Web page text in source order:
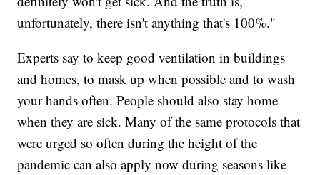
unfortunately, there isn't anything that's 100%."
Experts say to keep good ventilation in buildings
and homes, to mask up when possible and to wash
your hands often. People should also stay home
when they are sick. Many of the same protocols that
were urged so often during the height of the
pandemic can also apply now during seasons like